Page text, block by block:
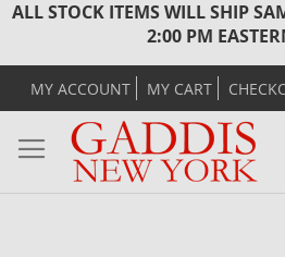
ALL STOCK ITEMS WILL SHIP
2:00 PM
MY ACCOUNT MY CART